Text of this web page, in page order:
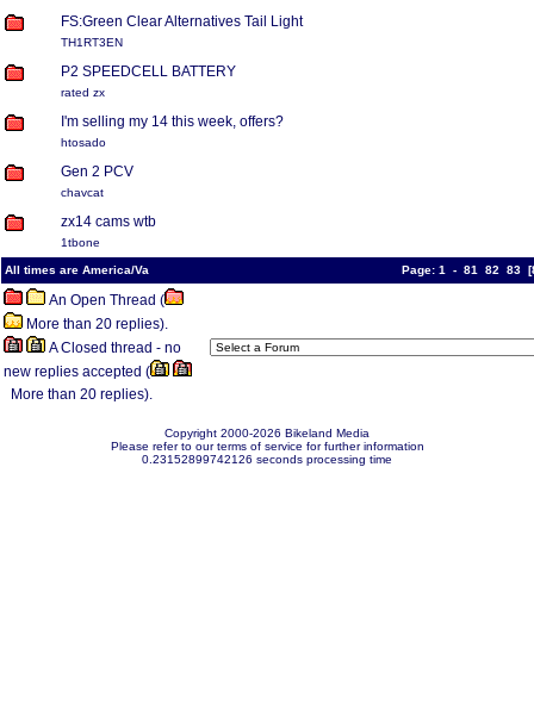
FS:Green Clear Alternatives Tail Light
TH1RT3EN
P2 SPEEDCELL BATTERY
rated zx
I'm selling my 14 this week, offers?
htosado
Gen 2 PCV
chavcat
zx14 cams wtb
1tbone
All times are America/Va Page: 1 - 81 82 83 [
An Open Thread (
More than 20 replies).
A Closed thread - no
new replies accepted (
More than 20 replies).
Copyright 2000-2026 Bikeland Media
Please refer to our terms of service for further information
0.23152899742126 seconds processing time